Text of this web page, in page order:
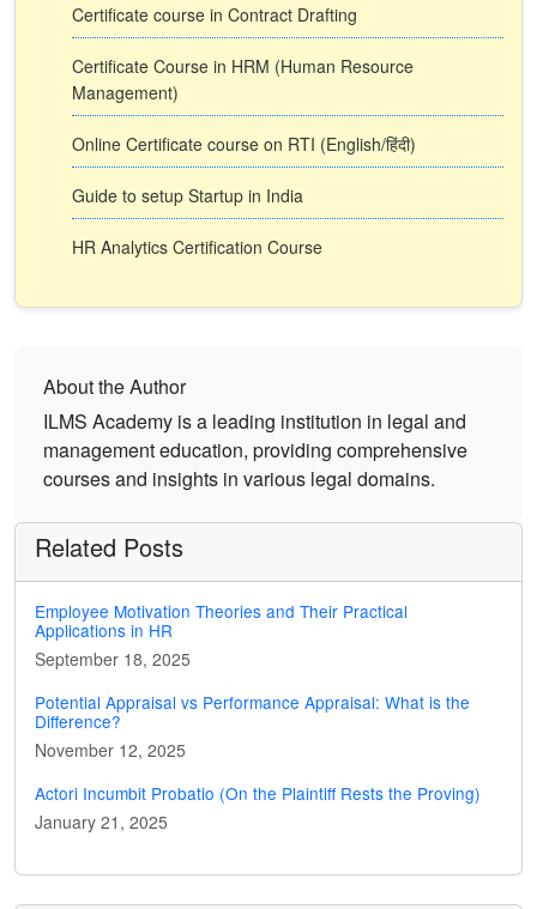
Certificate course in Contract Drafting
Certificate Course in HRM (Human Resource
Management)
Online Certificate course on RTI (English/हिंदी)
Guide to setup Startup in India
HR Analytics Certification Course
About the Author
ILMS Academy is a leading institution in legal and
management education, providing comprehensive
courses and insights in various legal domains.
Related Posts
Employee Motivation Theories and Their Practical
Applications in HR
September 18, 2025
Potential Appraisal vs Performance Appraisal: What is the
Difference?
November 12, 2025
Actori Incumbit Probatio (On the Plaintiff Rests the Proving)
January 21, 2025